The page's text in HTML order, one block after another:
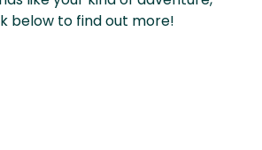
below to find out more!